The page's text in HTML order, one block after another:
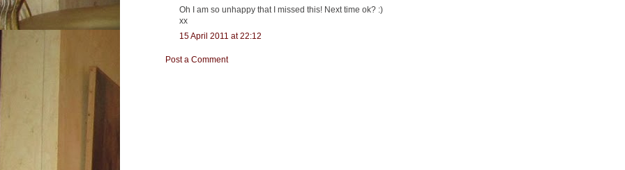
Oh I am so unhappy that I missed this! Next time ok? :)
xx
15 April 2011 at 22:12
Post a Comment